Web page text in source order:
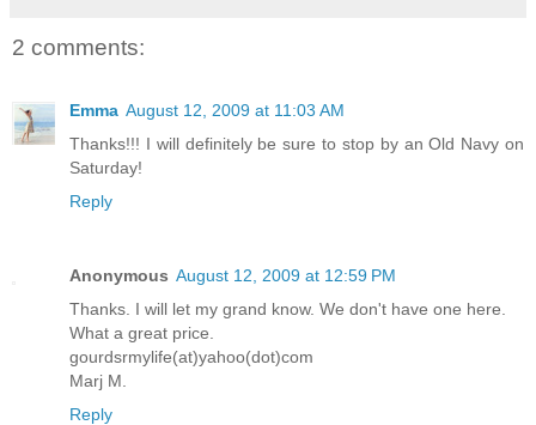
2 comments:
Emma August 12, 2009 at 11:03 AM
Thanks!!! I will definitely be sure to stop by an Old Navy on
Saturday!
Reply
Anonymous August 12, 2009 at 12:59 PM
Thanks. I will let my grand know. We don't have one here.
What a great price.
gourdsrmylife(at)yahoo(dot)com
Marj M.
Reply